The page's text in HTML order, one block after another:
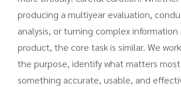
producing a multiyear evaluation,
analysis, or turning complex
product, the core task is similar. We
the purpose, identify what matters
something accurate, usable, and